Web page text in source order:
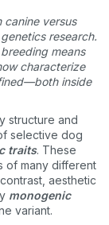
canine versus
research.
means
characterize
inside
structure and
selective dog
traits. These
of many different
aesthetic
monogenic
variant.